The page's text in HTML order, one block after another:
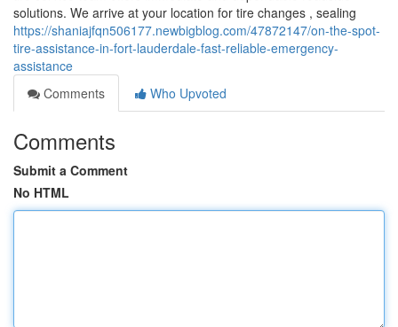
solutions. We arrive at your location for tire changes , sealing
https://shaniajfqn506177.newbigblog.com/47872147/on-the-spot-
tire-assistance-in-fort-lauderdale-fast-reliable-emergency-
assistance
Comments
Who Upvoted
Comments
Submit a Comment
No HTML